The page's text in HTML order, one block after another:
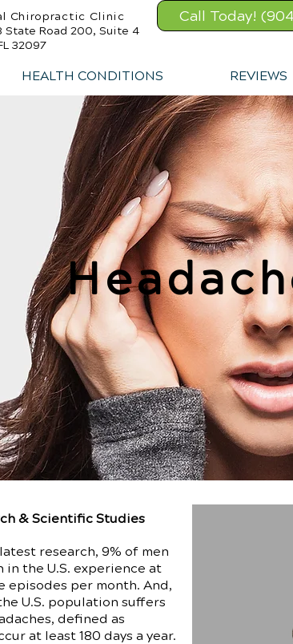
Chiropractic Clinic
State Road 200, Suite 4
32097
Call Today!
HEALTH CONDITIONS REVIEWS
& Scientific Studies
research, 9% of men
in the U.S. experience at
episodes per month. And,
U.S. population suffers
defined as
at least 180 days a year.